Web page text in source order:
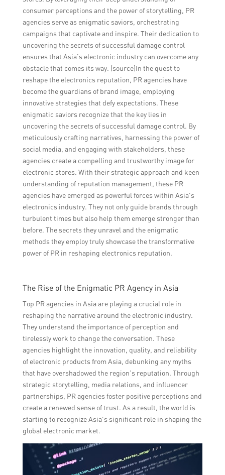
consumer perceptions and the power of storytelling, PR
agencies serve as enigmatic saviors, orchestrating
campaigns that captivate and inspire. Their dedication to
uncovering the secrets of successful damage control
ensures that Asia’s electronic industry can overcome any
obstacle that comes its way. (source)In the quest to
reshape the electronics reputation, PR agencies have
become the guardians of brand image, employing
innovative strategies that defy expectations. These
enigmatic saviors recognize that the key lies in
uncovering the secrets of successful damage control. By
meticulously crafting narratives, harnessing the power of
social media, and engaging with stakeholders, these
agencies create a compelling and trustworthy image for
electronic stores. With their strategic approach and keen
understanding of reputation management, these PR
agencies have emerged as powerful forces within Asia’s
electronics industry. They not only guide brands through
turbulent times but also help them emerge stronger than
before. The secrets they unravel and the enigmatic
methods they employ truly showcase the transformative
power of PR in reshaping electronics reputation.
The Rise of the Enigmatic PR Agency in Asia
Top PR agencies in Asia are playing a crucial role in
reshaping the narrative around the electronic industry.
They understand the importance of perception and
tirelessly work to change the conversation. These
agencies highlight the innovation, quality, and reliability
of electronic products from Asia, debunking any myths
that have overshadowed the region’s reputation. Through
strategic storytelling, media relations, and influencer
partnerships, PR agencies foster positive perceptions and
create a renewed sense of trust. As a result, the world is
starting to recognize Asia’s significant role in shaping the
global electronic market.